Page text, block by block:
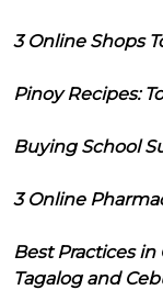
3 Online Shops
Pinoy Recipes:
Buying School
3 Online
Best Practices in
Tagalog and